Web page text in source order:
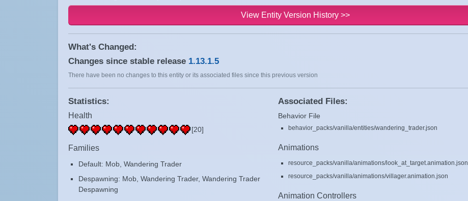
View Entity Version History >>
What's Changed:
Changes since stable release 1.13.1.5
There have been no changes to this entity or its associated files since this previous version
Statistics:
Health
[20]
Families
Default: Mob, Wandering Trader
Despawning: Mob, Wandering Trader, Wandering Trader
Despawning
Associated Files:
Behavior File
behavior_packs/vanilla/entities/wandering_trader.json
Animations
resource_packs/vanilla/animations/look_at_target.animation.json
resource_packs/vanilla/animations/villager.animation.json
Animation Controllers